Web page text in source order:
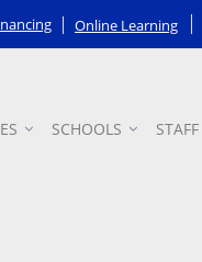
Online Learning
SCHOOLS STAFF